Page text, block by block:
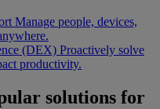
Manage people, devices,
(DEX) Proactively solve
productivity.
solutions for